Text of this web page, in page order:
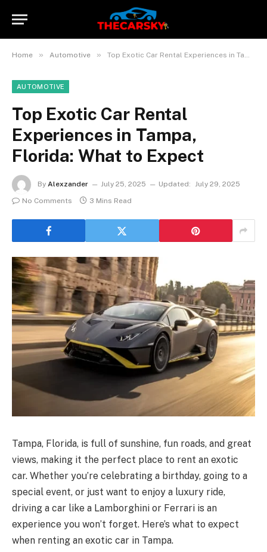
Home » Automotive » Top Exotic Car Rental Experiences in Tampa, Florida: What to Expect
AUTOMOTIVE
Top Exotic Car Rental
Experiences in Tampa,
Florida: What to Expect
By Alexzander July 25, 2025 Updated: July 29, 2025
No Comments
3 Mins Read
Tampa, Florida, is full of sunshine, fun roads, and great
views, making it the perfect place to rent an exotic
car. Whether you’re celebrating a birthday, going to a
special event, or just want to enjoy a luxury ride,
driving a car like a Lamborghini or Ferrari is an
experience you won’t forget. Here’s what to expect
when renting an exotic car in Tampa.